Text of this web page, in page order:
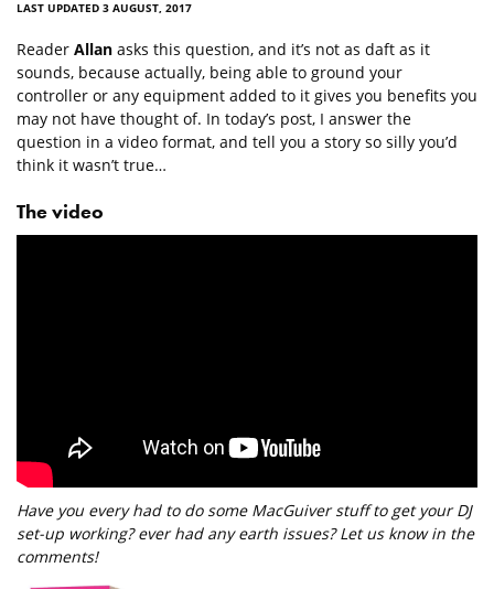
LAST UPDATED 3 AUGUST, 2017
Reader Allan asks this question, and it’s not as daft as it
sounds, because actually, being able to ground your
controller or any equipment added to it gives you benefits you
may not have thought of. In today’s post, I answer the
question in a video format, and tell you a story so silly you’d
think it wasn’t true…
The video
Have you every had to do some MacGuiver stuff to get your DJ
set-up working? ever had any earth issues? Let us know in the
comments!